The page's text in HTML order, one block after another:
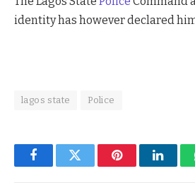
identity has however declared
lagos state Police
FacebookTwitter Pinterest